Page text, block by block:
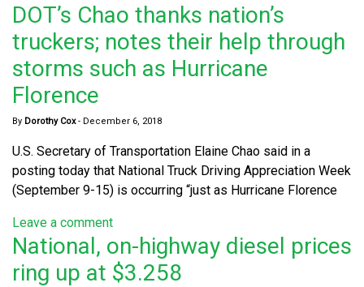
DOT’s Chao thanks nation’s
truckers; notes their help through
storms such as Hurricane
Florence
By Dorothy Cox- December 6, 2018
U.S. Secretary of Transportation Elaine Chao said in a
posting today that National Truck Driving Appreciation Week
(September 9-15) is occurring “just as Hurricane Florence
Leave a comment
National, on-highway diesel prices
ring up at $3.258